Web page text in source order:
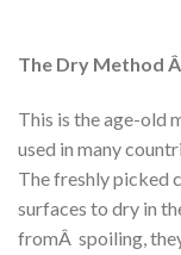
The Dry Method
This is the age-old
used in many
The freshly picked
surfaces to dry in
fromÂ spoiling,